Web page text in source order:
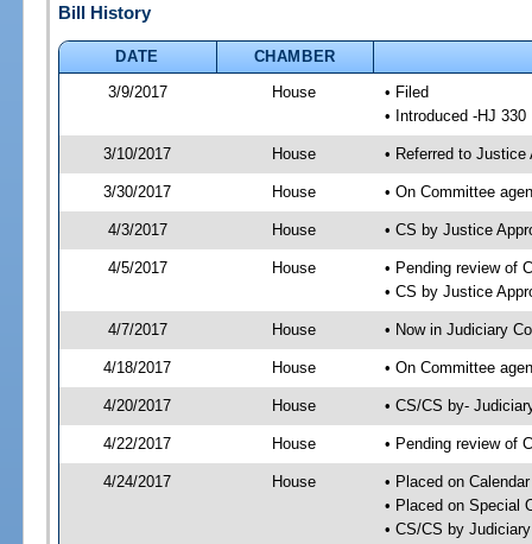
Bill History
DATE
CHAMBER
3/9/2017
House
• Filed
• Introduced -HJ 330
3/10/2017 House • Referred to
3/30/2017 House • On Committee
4/3/2017 House • CS by Justice
4/5/2017 House
• Pending review of
• CS by Justice
4/7/2017 House • Now in Judiciary
4/18/2017 House • On Committee
4/20/2017 House • CS/CS by-
4/22/2017 House • Pending review of
4/24/2017 House
• Placed on
• Placed on Special
• CS/CS by